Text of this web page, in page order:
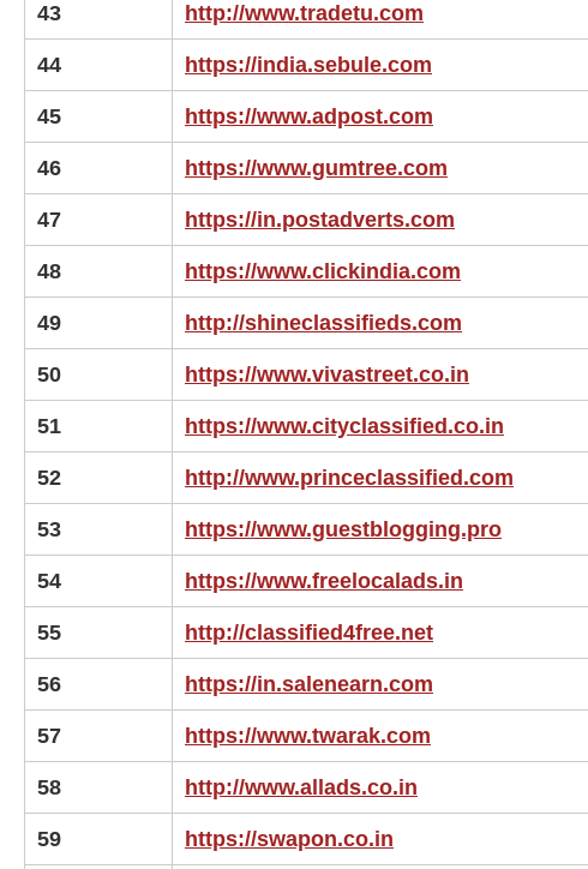
43 http://www.tradetu.com
44 https://india.sebule.com
45 https://www.adpost.com
46 https://www.gumtree.com
47 https://in.postadverts.com
48 https://www.clickindia.com
49 http://shineclassifieds.com
50 https://www.vivastreet.co.in
51 https://www.cityclassified.co.in
52 http://www.princeclassified.com
53 https://www.guestblogging.pro
54 https://www.freelocalads.in
55 http://classified4free.net
56 https://in.salenearn.com
57 https://www.twarak.com
58 http://www.allads.co.in
59 https://swapon.co.in